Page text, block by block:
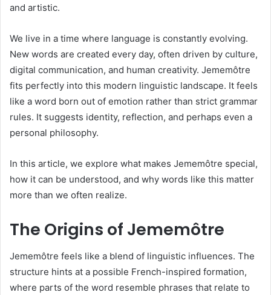
and artistic.
We live in a time where language is constantly evolving.
New words are created every day, often driven by culture,
digital communication, and human creativity. Jememôtre
fits perfectly into this modern linguistic landscape. It feels
like a word born out of emotion rather than strict grammar
rules. It suggests identity, reflection, and perhaps even a
personal philosophy.
In this article, we explore what makes Jememôtre special,
how it can be understood, and why words like this matter
more than we often realize.
The Origins of Jememôtre
Jememôtre feels like a blend of linguistic influences. The
structure hints at a possible French-inspired formation,
where parts of the word resemble phrases that relate to